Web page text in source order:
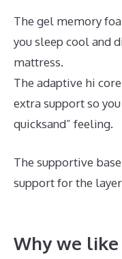
The gel memory
you sleep cool and
mattress.
The adaptive hi
extra support so
quicksand” feeling.
The supportive
support for the
Why we